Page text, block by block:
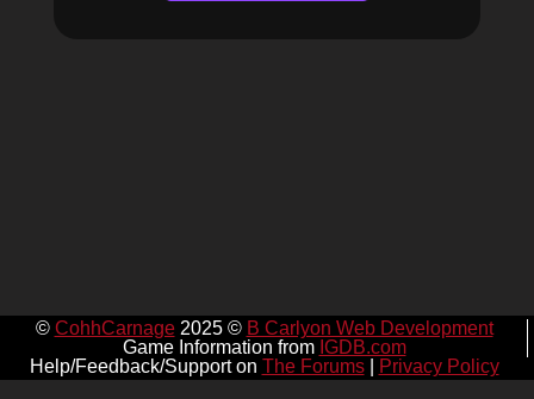
© CohhCarnage2025 © B Carlyon Web Development
Game Information from IGDB.com
Help/Feedback/Support on The Forums| Privacy Policy